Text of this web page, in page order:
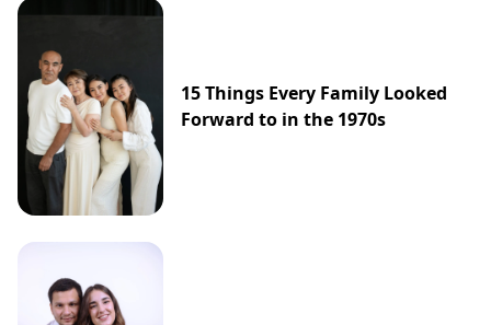
15 Things Every Family Looked
Forward to in the 1970s